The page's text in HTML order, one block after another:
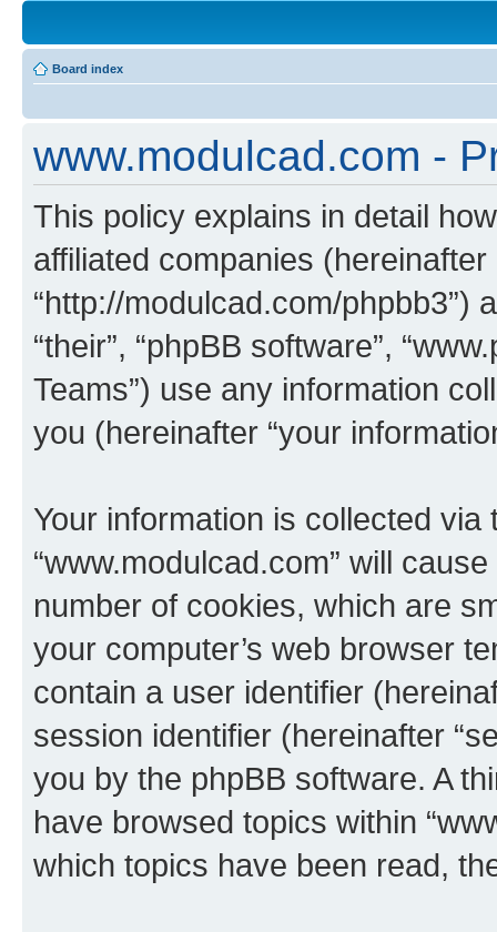
Board index
www.modulcad.com -
This policy explains in detail
affiliated companies (hereinafter
“http://modulcad.com/phpbb3”)
“their”, “phpBB software”,
Teams”) use any information
you (hereinafter “your
Your information is collected
“www.modulcad.com” will
number of cookies, which are
your computer’s web browser
contain a user identifier
session identifier (hereinafter
you by the phpBB software. A
have browsed topics within
which topics have been read,